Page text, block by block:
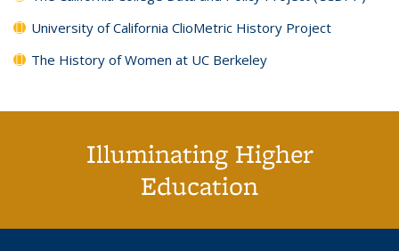
University of California ClioMetric History Project
The History of Women at UC Berkeley
Illuminating Higher
Education